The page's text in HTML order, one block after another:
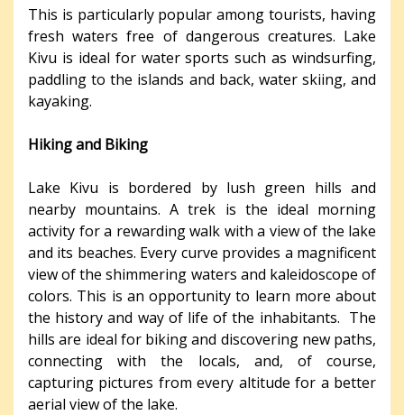
This is particularly popular among tourists, having
fresh waters free of dangerous creatures. Lake
Kivu is ideal for water sports such as windsurfing,
paddling to the islands and back, water skiing, and
kayaking.
Hiking and Biking
Lake Kivu is bordered by lush green hills and
nearby mountains. A trek is the ideal morning
activity for a rewarding walk with a view of the lake
and its beaches. Every curve provides a magnificent
view of the shimmering waters and kaleidoscope of
colors. This is an opportunity to learn more about
the history and way of life of the inhabitants. The
hills are ideal for biking and discovering new paths,
connecting with the locals, and, of course,
capturing pictures from every altitude for a better
aerial view of the lake.